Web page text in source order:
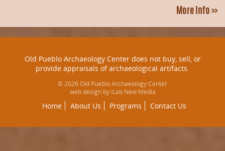
More Info >>
Old Pueblo Archaeology Center does not buy, sell, or
provide appraisals of archaeological artifacts.
© 2026 Old Pueblo Archaeology Center
web design by iLab New Media
Home About Us Programs Contact Us